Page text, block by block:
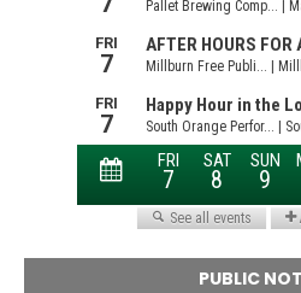
PUBLIC